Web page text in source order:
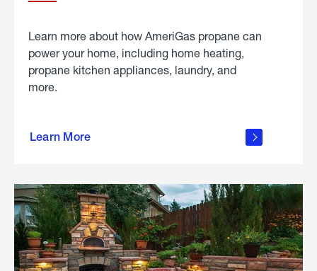
Learn more about how AmeriGas propane can
power your home, including home heating,
propane kitchen appliances, laundry, and
more.
Learn More
propane
in the